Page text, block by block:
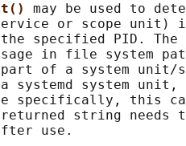
may be used to
or scope unit)
specified PID.
in file system
of a system unit/
systemd system
specifically, this
string needs
use.